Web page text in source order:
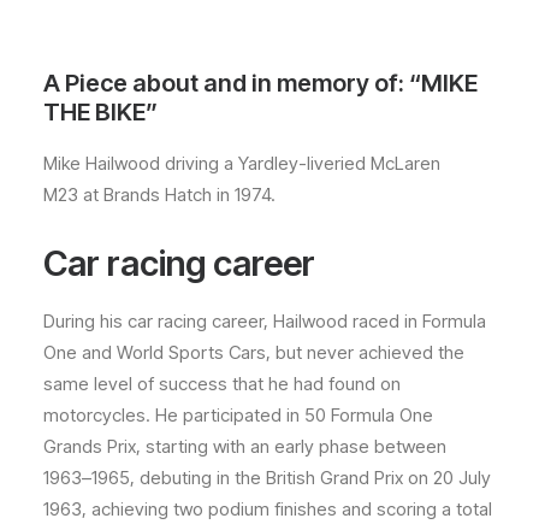
A Piece about and in memory of: “MIKE
THE BIKE”
Mike Hailwood driving a Yardley-liveried McLaren
M23 at Brands Hatch in 1974.
Car racing career
During his car racing career, Hailwood raced in Formula
One and World Sports Cars, but never achieved the
same level of success that he had found on
motorcycles. He participated in 50 Formula One
Grands Prix, starting with an early phase between
1963–1965, debuting in the British Grand Prix on 20 July
1963, achieving two podium finishes and scoring a total